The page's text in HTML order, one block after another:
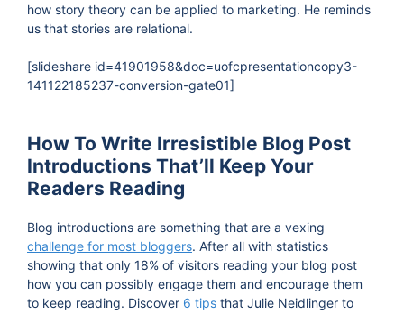
how story theory can be applied to marketing. He reminds
us that stories are relational.
[slideshare id=41901958&doc=uofcpresentationcopy3-
141122185237-conversion-gate01]
How To Write Irresistible Blog Post
Introductions That’ll Keep Your
Readers Reading
Blog introductions are something that are a vexing
challenge for most bloggers. After all with statistics
showing that only 18% of visitors reading your blog post
how you can possibly engage them and encourage them
to keep reading. Discover 6 tips that Julie Neidlinger to